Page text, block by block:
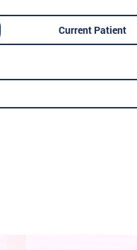
Current Patient